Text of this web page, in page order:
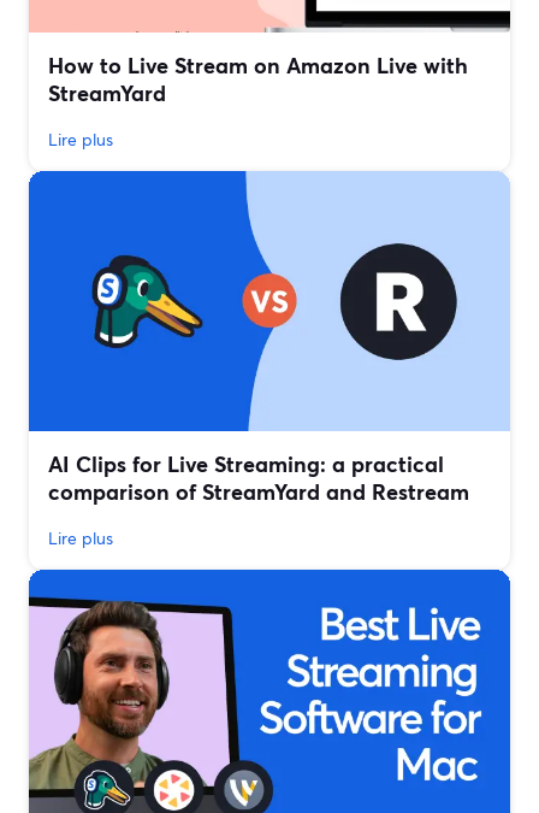
How to Live Stream on Amazon Live with
StreamYard
Lire plus
AI Clips for Live Streaming: a practical
comparison of StreamYard and Restream
Lire plus